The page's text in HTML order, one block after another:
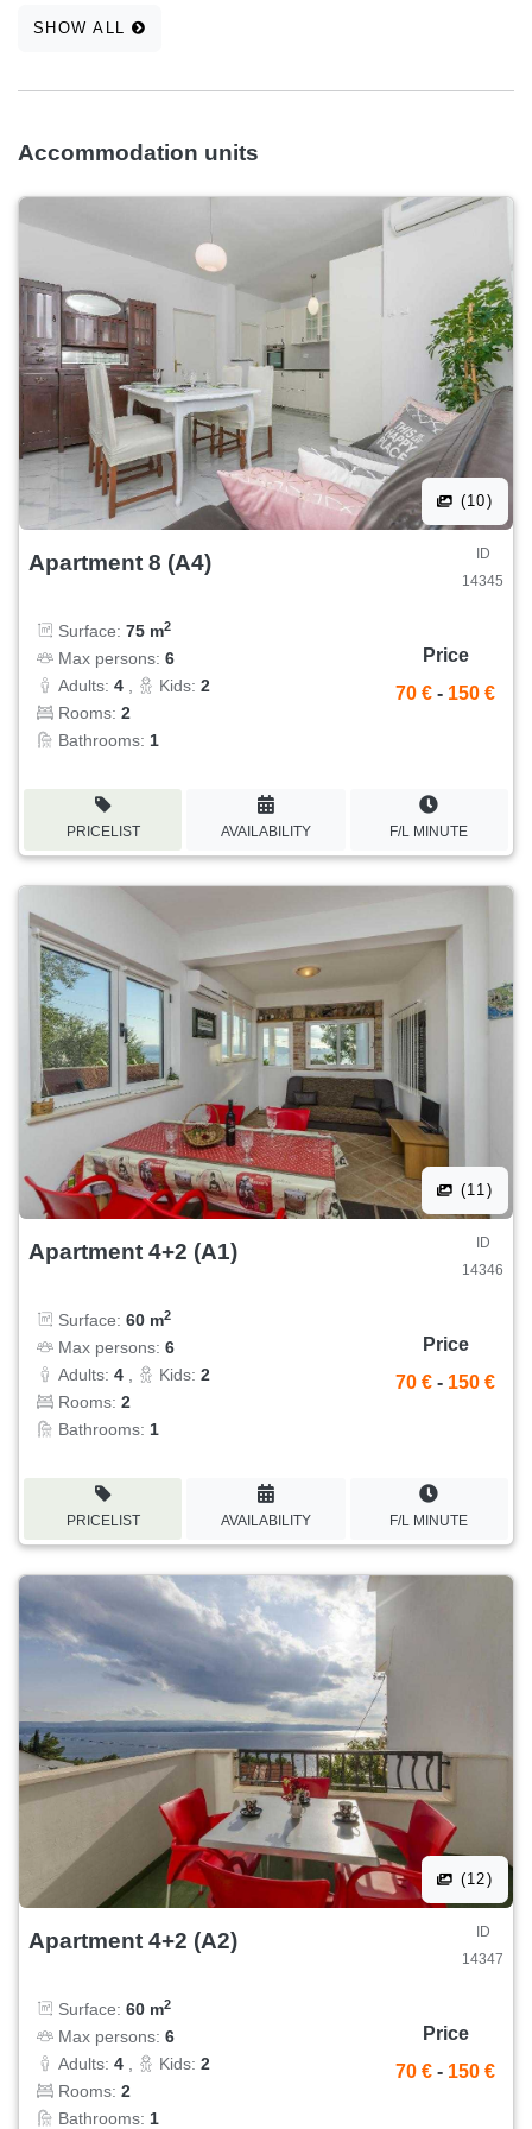
SHOW ALL
Accommodation units
(10)
Apartment 8 (A4)
ID
14345
Surface: 75 m2
Max persons: 6
Adults: 4 , Kids: 2
Rooms: 2
Bathrooms: 1
Price
70 € - 150 €
PRICELIST AVAILABILITY F/L MINUTE
(11)
Apartment 4+2 (A1)
ID
14346
Surface: 60 m2
Max persons: 6
Adults: 4 , Kids: 2
Rooms: 2
Bathrooms: 1
Price
70 € - 150 €
PRICELIST AVAILABILITY F/L MINUTE
(12)
Apartment 4+2 (A2)
ID
14347
Surface: 60 m2
Max persons: 6
Adults: 4 , Kids: 2
Rooms: 2
Bathrooms: 1
Price
70 € - 150 €